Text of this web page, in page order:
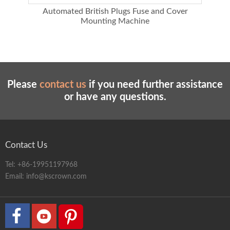
Automated British Plugs Fuse and Cover
Mounting Machine
Please contact us if you need further assistance
or have any questions.
Contact Us
Tel: +86-19951197968
Email: info@kscrown.com